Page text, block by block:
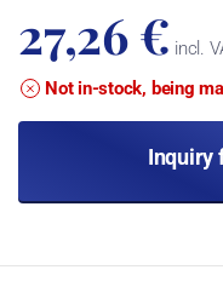
27,26 € incl.
Not in-stock, being
Inquiry